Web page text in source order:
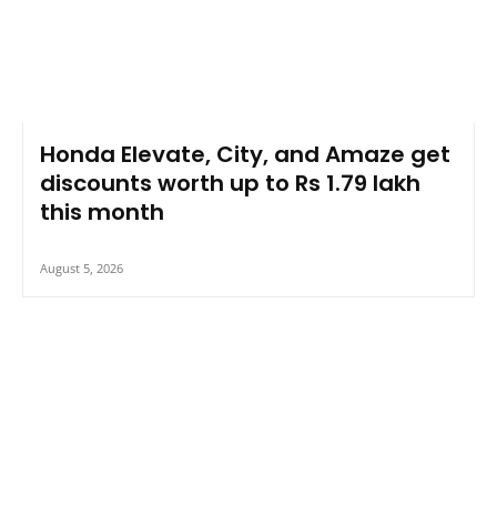
Honda Elevate, City, and Amaze get
discounts worth up to Rs 1.79 lakh
this month
August 5, 2026